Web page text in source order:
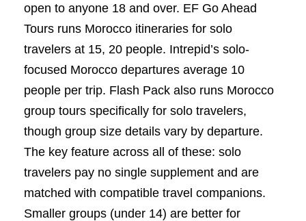
open to anyone 18 and over. EF Go Ahead
Tours runs Morocco itineraries for solo
travelers at 15, 20 people. Intrepid’s solo-
focused Morocco departures average 10
people per trip. Flash Pack also runs Morocco
group tours specifically for solo travelers,
though group size details vary by departure.
The key feature across all of these: solo
travelers pay no single supplement and are
matched with compatible travel companions.
Smaller groups (under 14) are better for